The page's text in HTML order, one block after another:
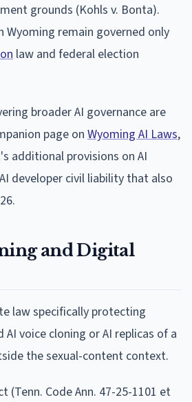
grounds (Kohls v. Bonta).
Wyoming remain governed only
law and federal election
broader AI governance are
page on Wyoming AI Laws,
additional provisions on AI
developer civil liability that also
and Digital
law specifically protecting
voice cloning or AI replicas of a
the sexual-content context.
(Tenn. Code Ann. 47-25-1101 et